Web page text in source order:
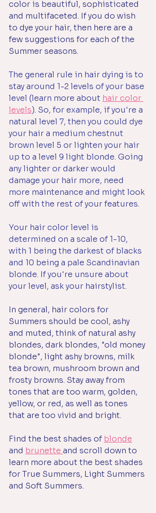
color is beautiful, sophisticated
and multifaceted. If you do wish
to dye your hair, then here are a
few suggestions for each of the
Summer seasons.
The general rule in hair dying is to
stay around 1-2 levels of your base
level (learn more about hair color
levels). So, for example, if you're a
natural level 7, then you could dye
your hair a medium chestnut
brown level 5 or lighten your hair
up to a level 9 light blonde. Going
any lighter or darker would
damage your hair more, need
more maintenance and might look
off with the rest of your features.
Your hair color level is
determined on a scale of 1-10,
with 1 being the darkest of blacks
and 10 being a pale Scandinavian
blonde. If you're unsure about
your level, ask your hairstylist.
In general, hair colors for
Summers should be cool, ashy
and muted, think of natural ashy
blondes, dark blondes, "old money
blonde", light ashy browns, milk
tea brown, mushroom brown and
frosty browns. Stay away from
tones that are too warm, golden,
yellow, or red, as well as tones
that are too vivid and bright.
Find the best shades of blonde
and brunette and scroll down to
learn more about the best shades
for True Summers, Light Summers
and Soft Summers.